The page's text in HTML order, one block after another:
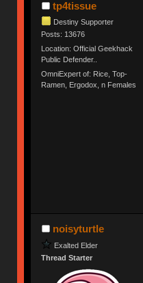
tp4tissue
Destiny Supporter
Posts: 13676
Location: Official Geekhack
Public Defender..
OmniExpert of: Rice, Top-
Ramen, Ergodox, n Females
noisyturtle
Exalted Elder
Thread Starter